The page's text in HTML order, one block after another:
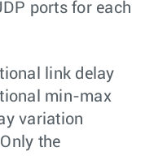
ports for each
link delay
min-max
variation
the